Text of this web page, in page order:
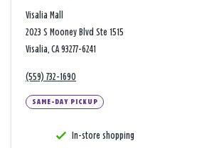
Visalia Mall
2023 S Mooney Blvd Ste 1515
Visalia, CA 93277-6241
(559) 732-1690
SAME-DAY PICKUP
In-store shopping